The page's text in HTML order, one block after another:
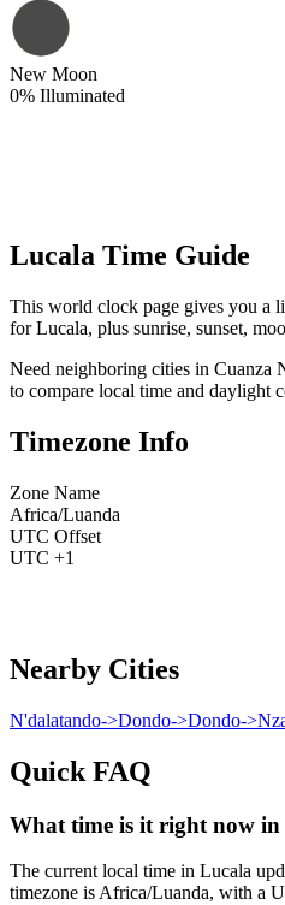
New Moon
0% Illuminated
Lucala Time Guide
This world clock page gives you a
for Lucala, plus sunrise, sunset,
Need neighboring cities in Cuanza
to compare local time and daylight
Timezone Info
Zone Name
Africa/Luanda
UTC Offset
UTC +1
Nearby Cities
N'dalatando->Dondo->Dondo->
Quick FAQ
What time is it right now in
The current local time in Lucala
timezone is Africa/Luanda, with a